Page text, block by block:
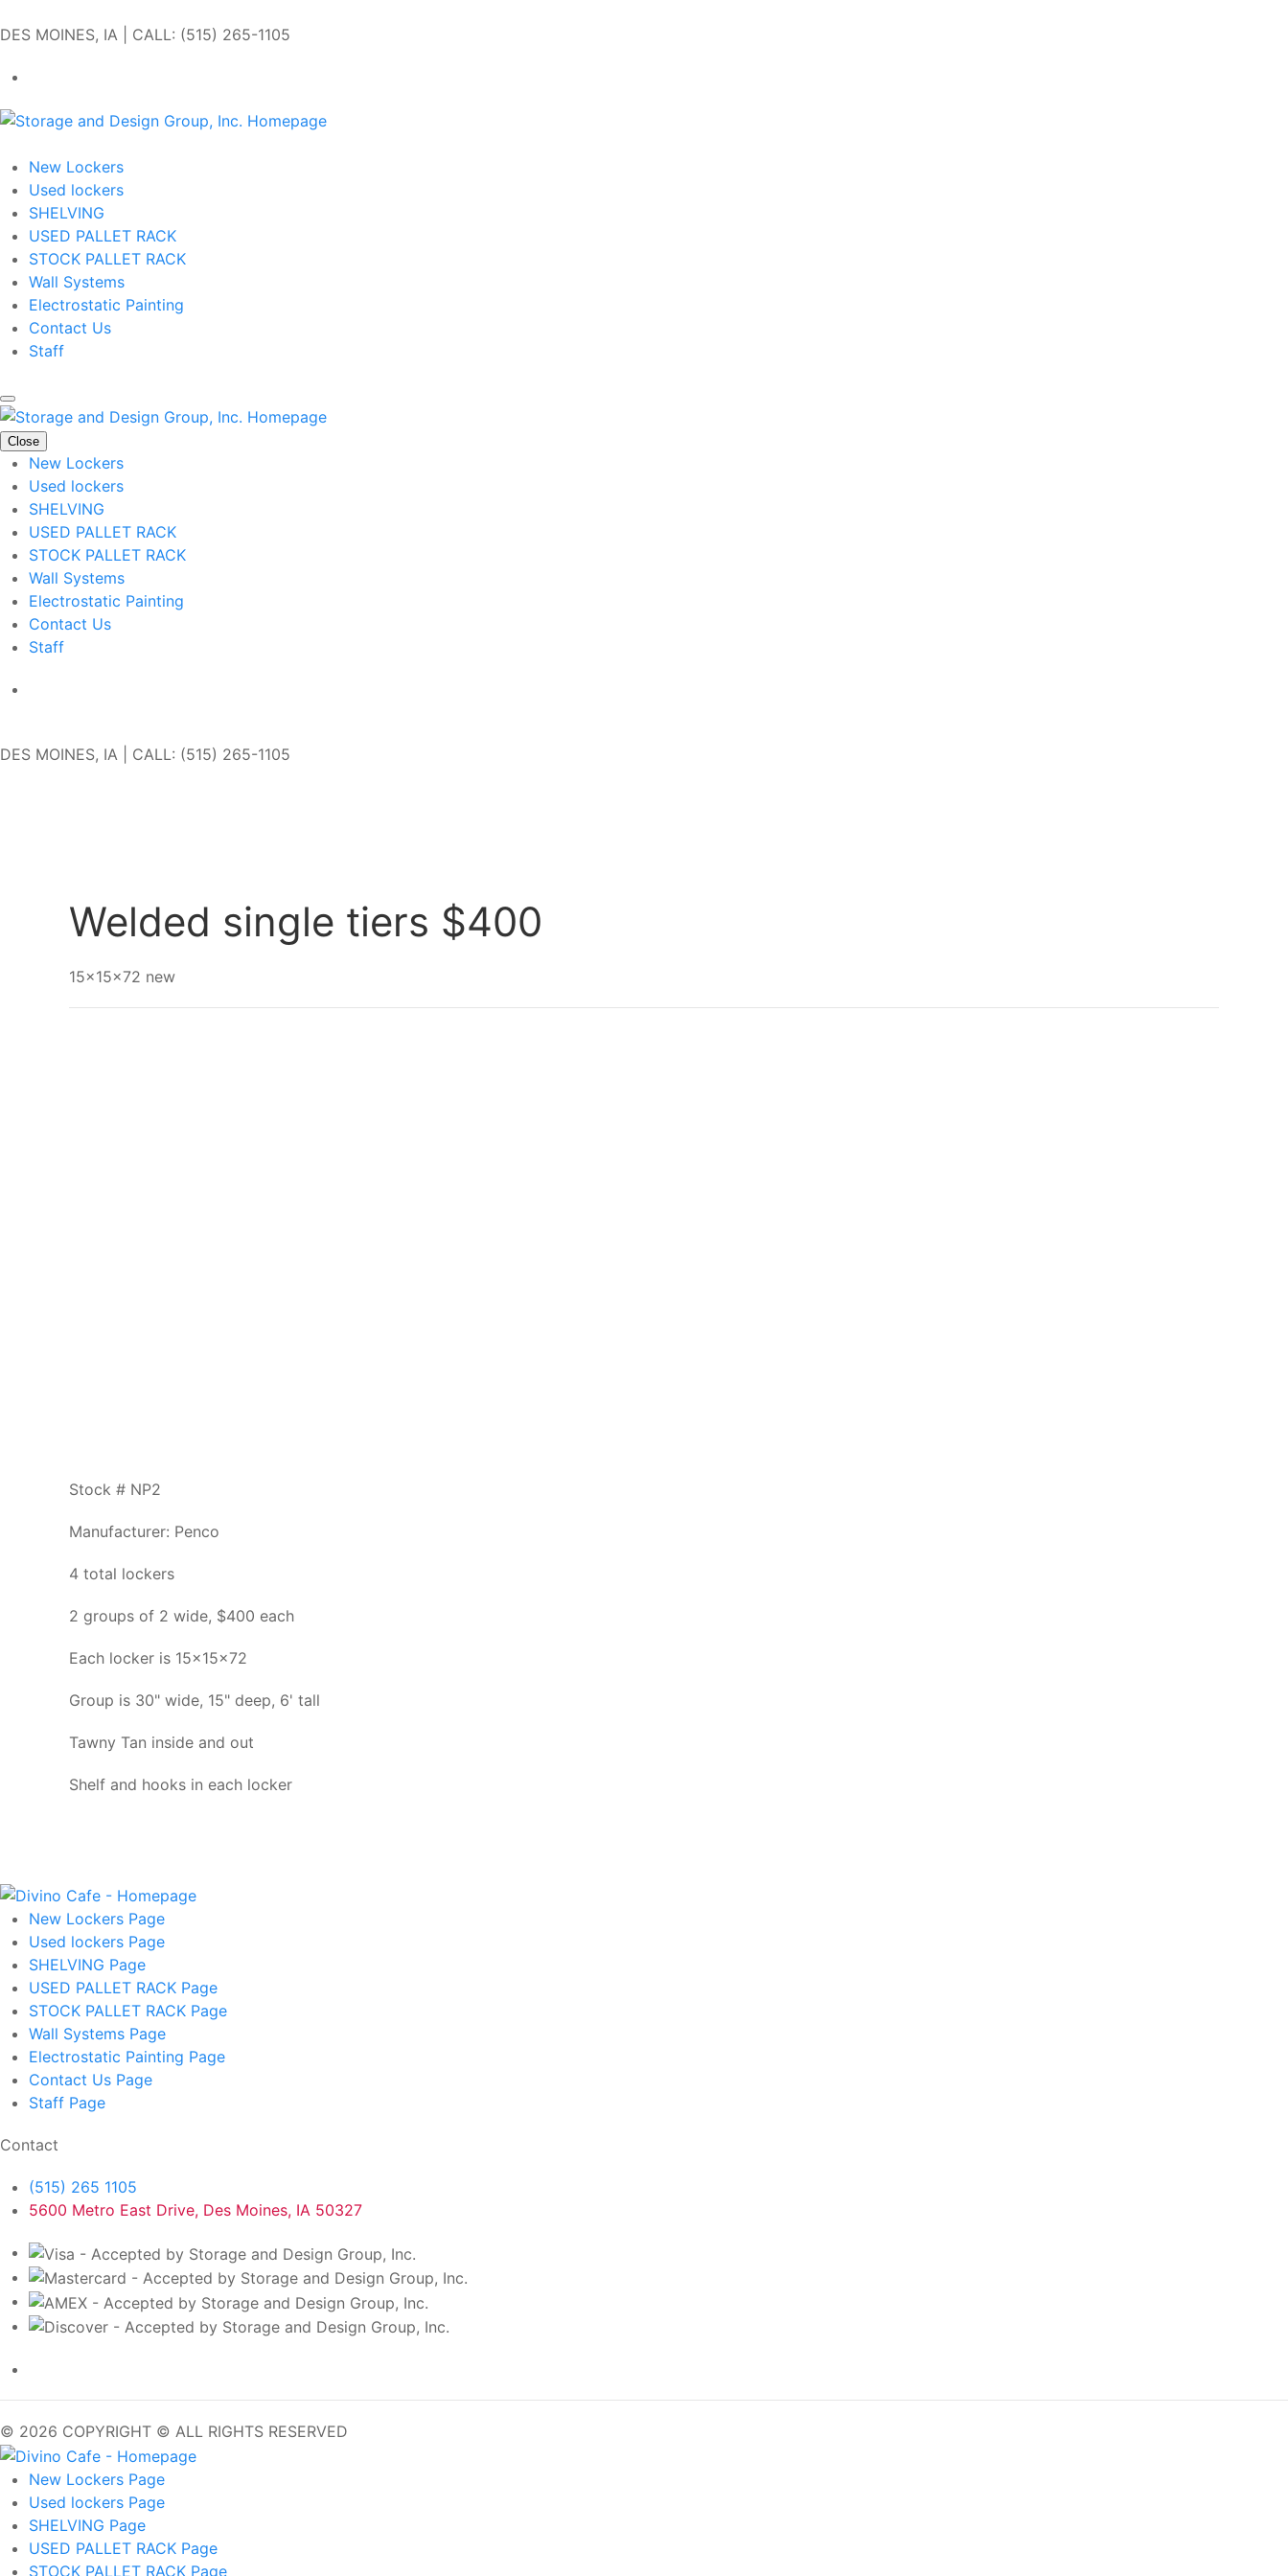
DES MOINES, IA | CALL: (515) 265-1105
New Lockers
Used lockers
SHELVING
USED PALLET RACK
STOCK PALLET RACK
Wall Systems
Electrostatic Painting
Contact Us
Staff
Close
New Lockers
Used lockers
SHELVING
USED PALLET RACK
STOCK PALLET RACK
Wall Systems
Electrostatic Painting
Contact Us
Staff
DES MOINES, IA | CALL: (515) 265-1105
Welded single tiers $400
15x15x72 new
Stock # NP2
Manufacturer: Penco
4 total lockers
2 groups of 2 wide, $400 each
Each locker is 15x15x72
Group is 30" wide, 15" deep, 6' tall
Tawny Tan inside and out
Shelf and hooks in each locker
New Lockers Page
Used lockers Page
SHELVING Page
USED PALLET RACK Page
STOCK PALLET RACK Page
Wall Systems Page
Electrostatic Painting Page
Contact Us Page
Staff Page
Contact
(515) 265 1105
5600 Metro East Drive, Des Moines, IA 50327
© 2026 COPYRIGHT © ALL RIGHTS RESERVED
New Lockers Page
Used lockers Page
SHELVING Page
USED PALLET RACK Page
STOCK PALLET RACK Page